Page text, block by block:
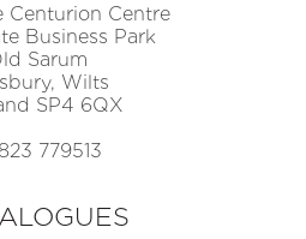
Centurion Centre
Business Park
Sarum
Wilts
SP4 6QX
779513